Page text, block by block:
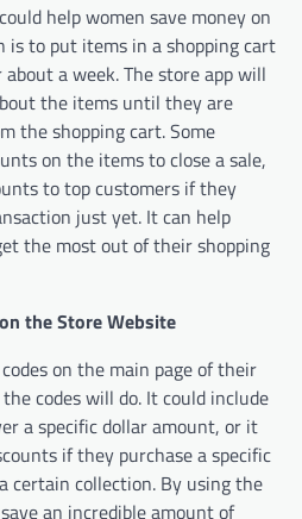
help women save money on
is to put items in a shopping cart
a week. The store app will
the items until they are
the shopping cart. Some
on the items to close a sale,
to top customers if they
just yet. It can help
the most out of their shopping
the Store Website
on the main page of their
codes will do. It could include
a specific dollar amount, or it
if they purchase a specific
certain collection. By using the
an incredible amount of